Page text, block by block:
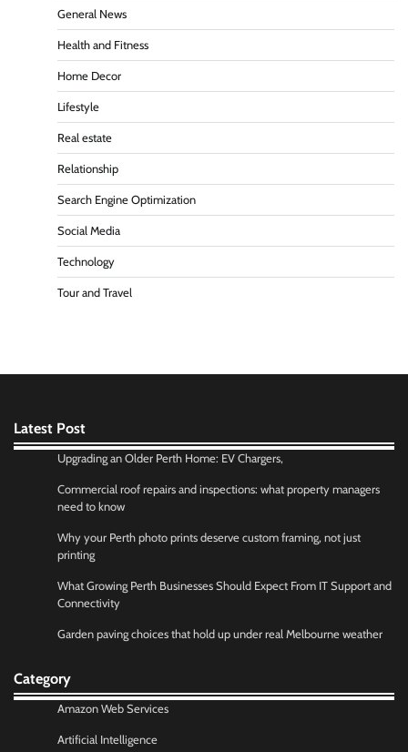
General News
Health and Fitness
Home Decor
Lifestyle
Real estate
Relationship
Search Engine Optimization
Social Media
Technology
Tour and Travel
Latest Post
Upgrading an Older Perth Home: EV Chargers,
Commercial roof repairs and inspections: what property managers
need to know
Why your Perth photo prints deserve custom framing, not just
printing
What Growing Perth Businesses Should Expect From IT Support and
Connectivity
Garden paving choices that hold up under real Melbourne weather
Category
Amazon Web Services
Artificial Intelligence